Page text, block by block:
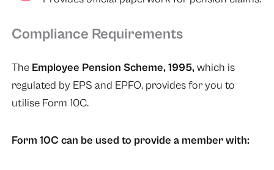
Compliance Requirements
The Employee Pension Scheme, 1995,which is
regulated by EPS and EPFO, provides for you to
utilise Form 10C.
Form 10C can be used to provide a member with: